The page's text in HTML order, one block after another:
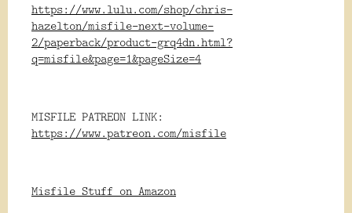
https://www.lulu.com/shop/chris-
hazelton/misfile-next-volume-
2/paperback/product-grq4dn.html?
q=misfile&page=1&pageSize=4
MISFILE PATREON LINK:
https://www.patreon.com/misfile
Misfile Stuff on Amazon